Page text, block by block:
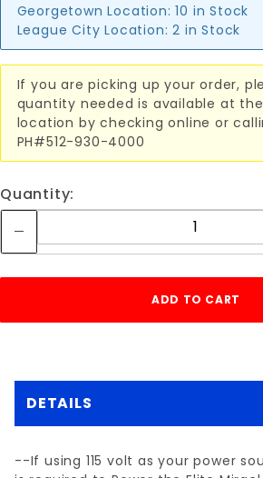
Georgetown Location: 10 in Stock
League City Location: 2 in Stock
If you are picking up your order,
quantity needed is available at
location by checking online or
PH#512-930-4000
Quantity:
DETAILS
--If using 115 volt as your power